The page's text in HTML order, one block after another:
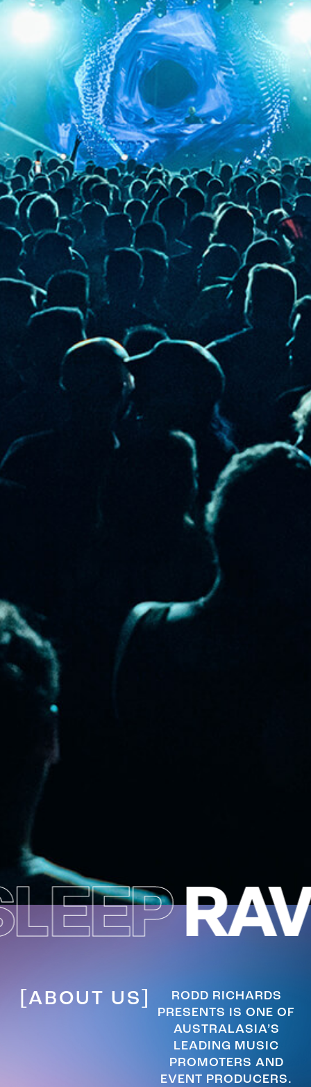
[ABOUT US]
RODD RICHARDS
PRESENTS IS ONE OF
AUSTRALASIA’S
LEADING MUSIC
PROMOTERS AND
EVENT PRODUCERS.